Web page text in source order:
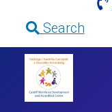
Search